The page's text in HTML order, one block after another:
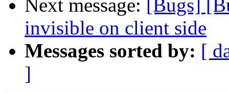
Next message: [Bugs]
invisible on client side
Messages sorted by: [
]